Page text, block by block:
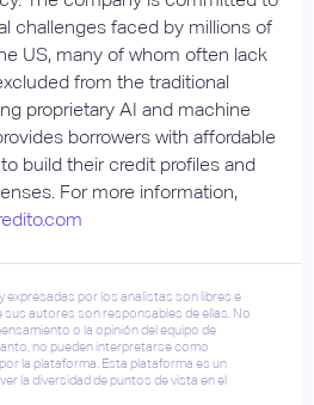
challenges faced by millions of
US, many of whom often lack
from the traditional
proprietary AI and machine
borrowers with affordable
build their credit profiles and
For more information,
expresadas por los analistas son libres e
sus autores son responsables de ellas. No
o la opinión del equipo de
no pueden interpretarse como
la plataforma. Esta plataforma es un
la diversidad de puntos de vista en el